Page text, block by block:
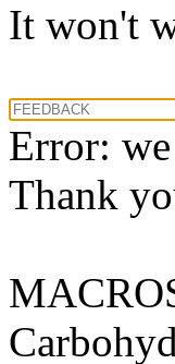
It won't
Error:
Thank